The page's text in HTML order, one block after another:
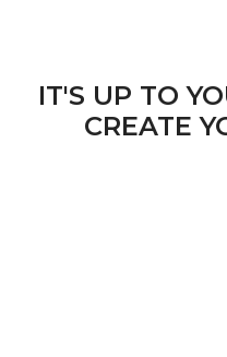
IT'S UP TO
CREATE